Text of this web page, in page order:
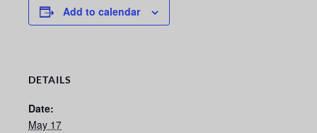
Add to calendar
DETAILS
Date:
May 17